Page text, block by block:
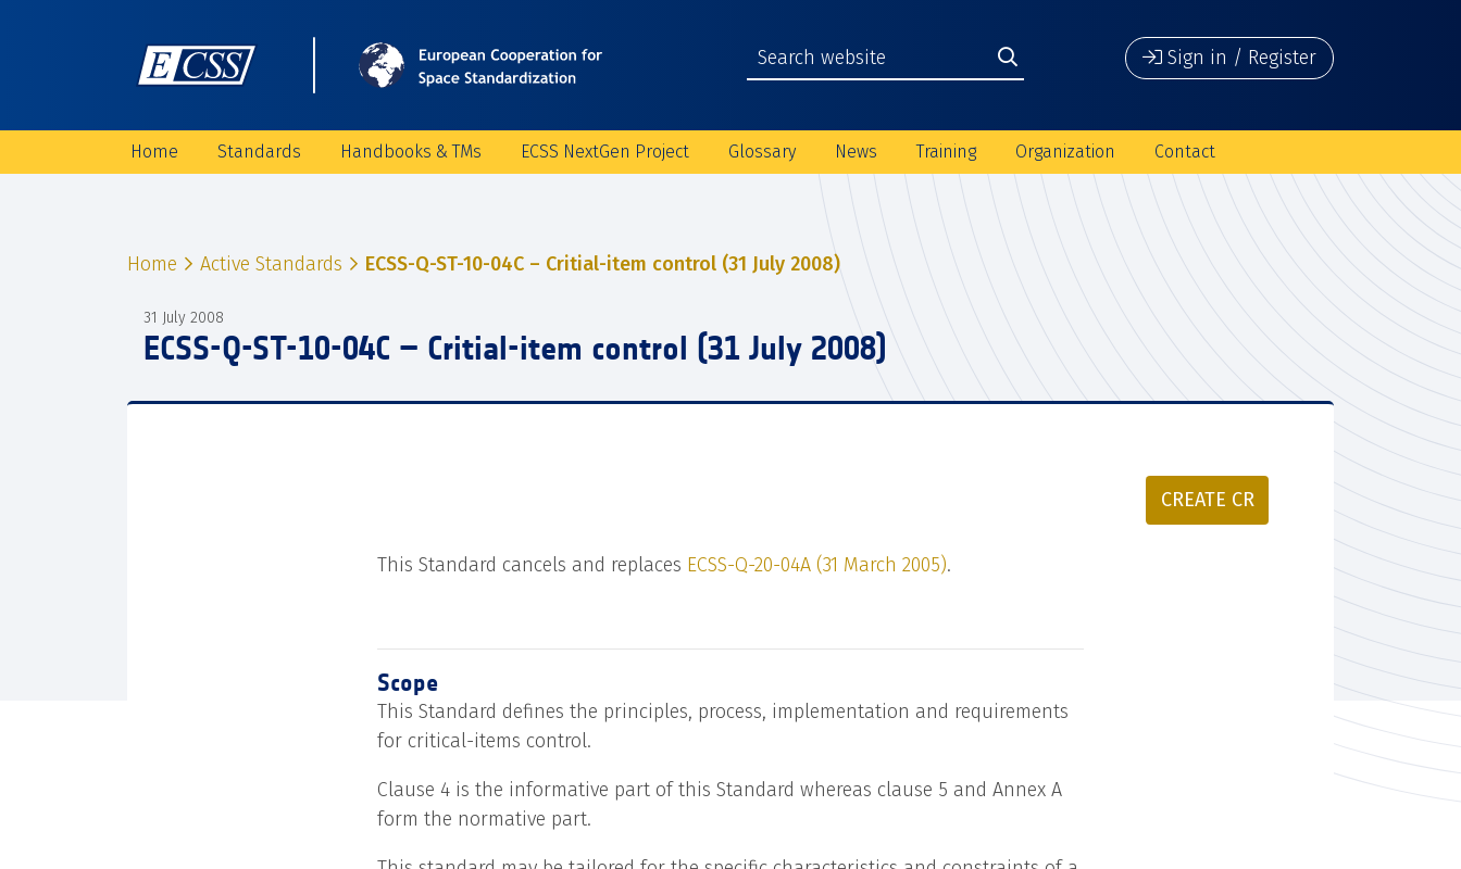
Sign in / Register
Home Standards Handbooks & TMs ECSS NextGen Project Glossary News Training Organization Contact
Home Active Standards ECSS-Q-ST-10-04C – Critial-item control (31 July 2008)
31 July 2008
ECSS-Q-ST-10-04C – Critial-item control (31 July 2008)
CREATE CR
This Standard cancels and replaces ECSS-Q-20-04A (31 March 2005).
Scope
This Standard defines the principles, process, implementation and requirements
for critical-items control.
Clause 4 is the informative part of this Standard whereas clause 5 and Annex A
form the normative part.